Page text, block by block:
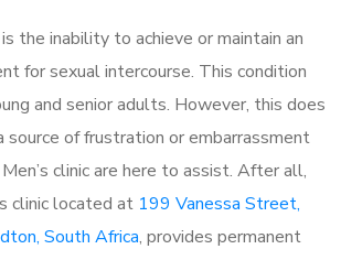
is the inability to achieve or maintain an
for sexual intercourse. This condition
and senior adults. However, this does
source of frustration or embarrassment
clinic are here to assist. After all,
clinic located at 199 Vanessa Street,
South Africa, provides permanent